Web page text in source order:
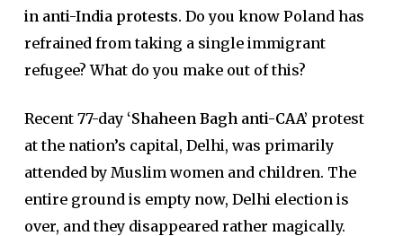
in anti-India protests. Do you know Poland has
refrained from taking a single immigrant
refugee? What do you make out of this?
Recent 77-day ‘Shaheen Bagh anti-CAA’ protest
at the nation’s capital, Delhi, was primarily
attended by Muslim women and children. The
entire ground is empty now, Delhi election is
over, and they disappeared rather magically.